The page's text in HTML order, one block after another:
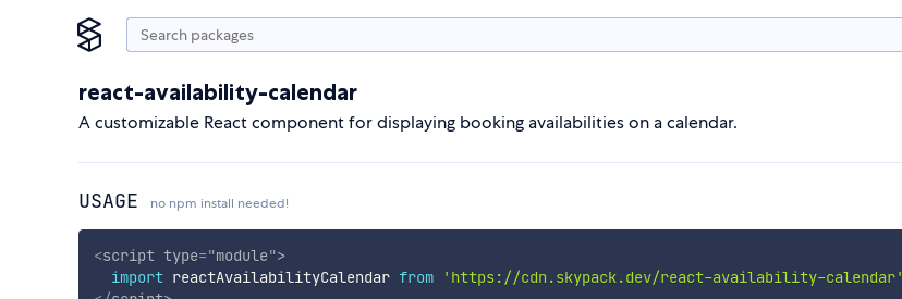
react-availability-calendar
A customizable React component for displaying booking availabilities on a calendar.
USAGE no npm install needed!
<script type="module">
import reactAvailabilityCalendar from 'https://cdn.skypack.dev/react-availability-calendar'